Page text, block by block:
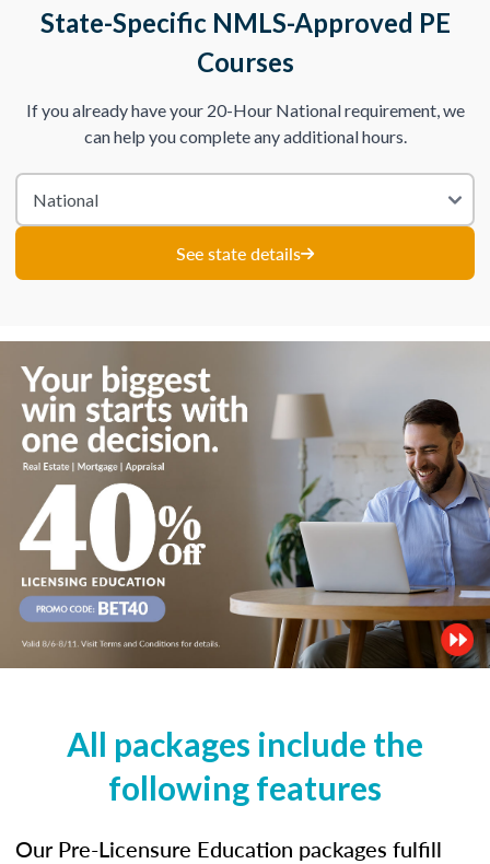
State-Specific NMLS-Approved PE
Courses
If you already have your 20-Hour National requirement, we
can help you complete any additional hours.
See state details
All packages include the
following features
Our Pre-Licensure Education packages fulfill